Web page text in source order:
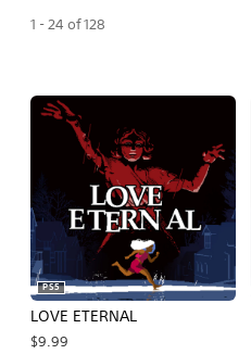
1 - 24 of 128
LOVE ETERNAL
PS5
$9.99